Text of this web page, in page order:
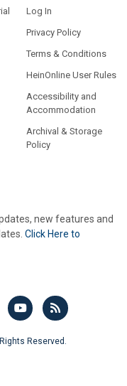
Log In
Privacy Policy
Terms & Conditions
HeinOnline User Rules
Accessibility and
Accommodation
Archival & Storage
Policy
new features and
Click Here to
Reserved.